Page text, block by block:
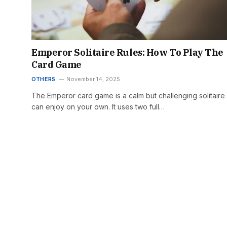
Emperor Solitaire Rules: How To Play The
Card Game
OTHERS November 14, 2025
The Emperor card game is a calm but challenging
can enjoy on your own. It uses two full…